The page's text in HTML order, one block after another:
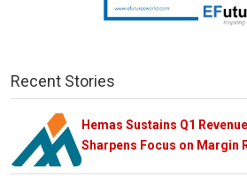
Recent Stories
Hemas Sustains Q1
Sharpens Focus on Margin